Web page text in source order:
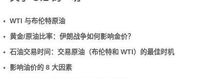
WTI 与布伦特原油
黄金/原油比率：伊朗战争如何影响金价？
石油交易时间：交易原油（布伦特和 WTI）的最佳时机
影响油价的 8 大因素